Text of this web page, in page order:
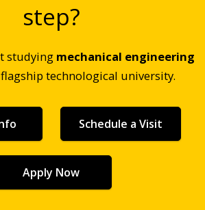
step?
studying mechanical engineering
technological university.
Schedule a Visit
Apply Now